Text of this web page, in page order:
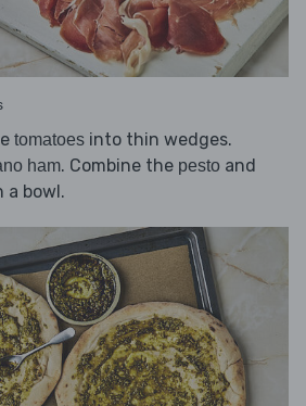
tomatoes into thin wedges.
ham. Combine the pesto and
a bowl.